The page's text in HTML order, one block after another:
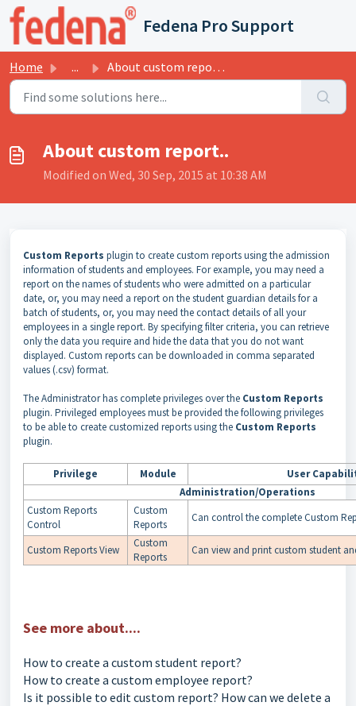
Skip to main content
Fedena Pro Support
Home ... About custom report..
About custom report..
Modified on Wed, 30 Sep, 2015 at 10:38 AM
Custom Reports plugin to createcustom reports usingthe admission
information of students and employees. For example, you may need a
report on the names of students who were admitted on a particular
date, or, you may need a report on the student guardian details for a
batch of students, or, you may need the contact details of all your
employees in a single report. By specifying filter criteria, you can retrieve
only the data you require and hide the data that you do not want
displayed. Custom reports can be downloaded in comma separated
values (.csv) format.
The Administrator has complete privileges over the Custom Reports
plugin. Privileged employees must be provided the following privileges
to be able to create customized reports using the Custom Reports
plugin.
Privilege Module User
Administration/Operations
Custom Reports
Control
Custom
Reports
Can control the complete Custom
Custom Reports View
Custom
Reports
Can view and print custom student
See more about....
How to create a custom student report?
How to create a custom employee report?
Is it possible to edit custom report? How can we delete a